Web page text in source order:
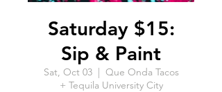
Saturday $15:
Sip & Paint
Sat, Oct 03
  |
Que Onda Tacos
+ Tequila University City